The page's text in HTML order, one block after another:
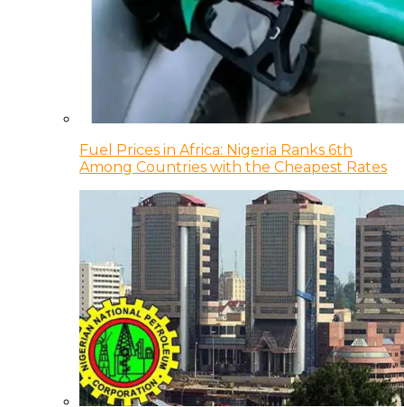
Fuel Prices in Africa: Nigeria Ranks 6th
Among Countries with the Cheapest Rates